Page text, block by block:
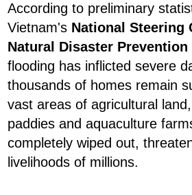
According to preliminary
Vietnam's National Steering
Natural Disaster Prevention
flooding has inflicted severe
thousands of homes remain
vast areas of agricultural
paddies and aquaculture
completely wiped out,
livelihoods of millions.